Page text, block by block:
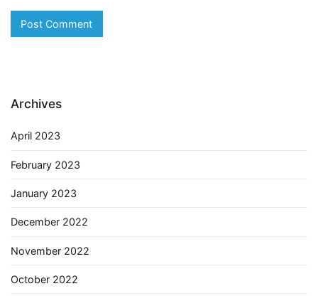
Archives
April 2023
February 2023
January 2023
December 2022
November 2022
October 2022